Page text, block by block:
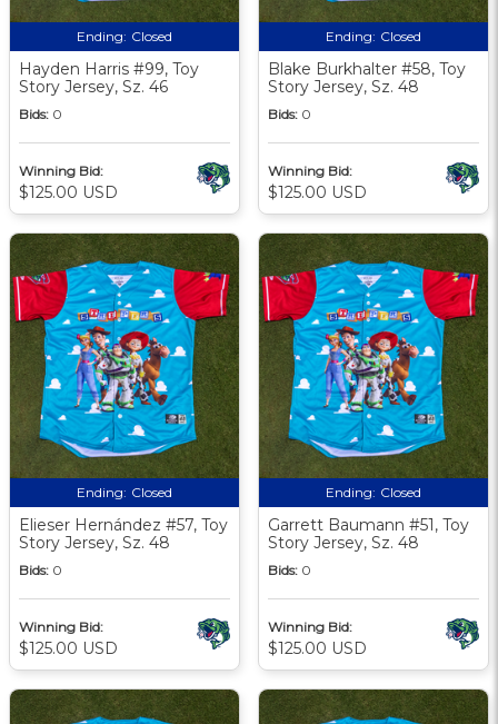
Ending: Closed
Hayden Harris #99, Toy
Story Jersey, Sz. 46
Bids: 0
Winning Bid:
$125.00 USD
Ending: Closed
Blake Burkhalter #58, Toy
Story Jersey, Sz. 48
Bids: 0
Winning Bid:
$125.00 USD
Ending: Closed
Elieser Hernández #57, Toy
Story Jersey, Sz. 48
Bids: 0
Winning Bid:
$125.00 USD
Ending: Closed
Garrett Baumann #51, Toy
Story Jersey, Sz. 48
Bids: 0
Winning Bid:
$125.00 USD